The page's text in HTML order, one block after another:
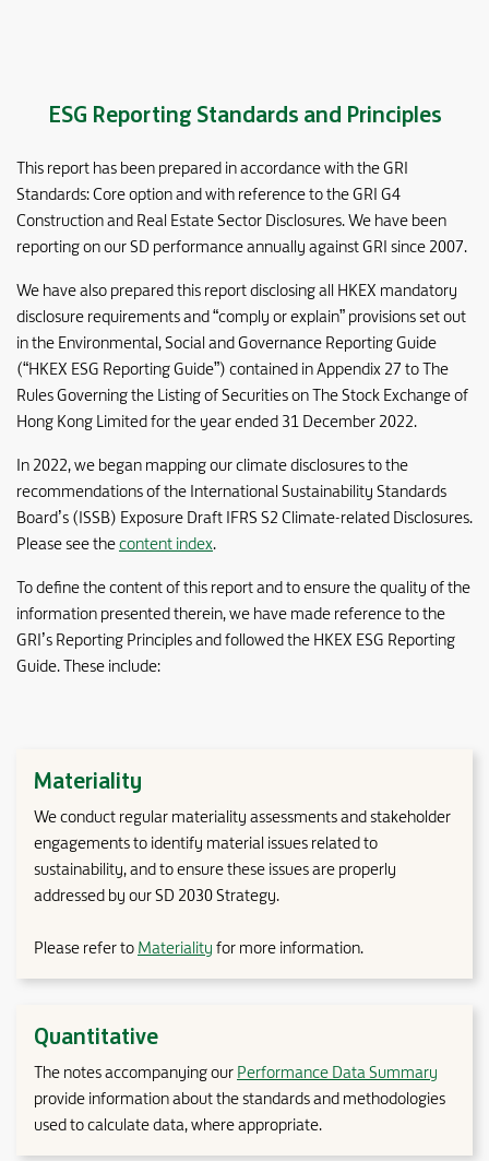
ESG Reporting Standards and Principles
This report has been prepared in accordance with the GRI
Standards: Core option and with reference to the GRI G4
Construction and Real Estate Sector Disclosures. We have been
reporting on our SD performance annually against GRI since 2007.
We have also prepared this report disclosing all HKEX mandatory
disclosure requirements and “comply or explain” provisions set out
in the Environmental, Social and Governance Reporting Guide
(“HKEX ESG Reporting Guide”) contained in Appendix 27 to The
Rules Governing the Listing of Securities on The Stock Exchange of
Hong Kong Limited for the year ended 31 December 2022.
In 2022, we began mapping our climate disclosures to the
recommendations of the International Sustainability Standards
Board’s (ISSB) Exposure Draft IFRS S2 Climate-related Disclosures.
Please see thecontent index.
To define the content of this report and to ensure the quality of the
information presented therein, we have made reference to the
GRI’s Reporting Principles and followed the HKEX ESG Reporting
Guide. These include:
Materiality
We conduct regular materiality assessments and stakeholder
engagements to identify material issues related to
sustainability, and to ensure these issues are properly
addressed by our SD 2030 Strategy.
Please refer to Materiality for more information.
Quantitative
The notes accompanying our Performance Data Summary
provide information about the standards and methodologies
used to calculate data, where appropriate.